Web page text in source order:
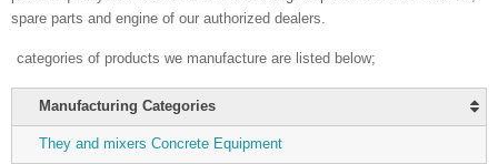
spare parts and engine of our authorized dealers.
categories of products we manufacture are listed below;
Manufacturing Categories
They and mixers Concrete Equipment